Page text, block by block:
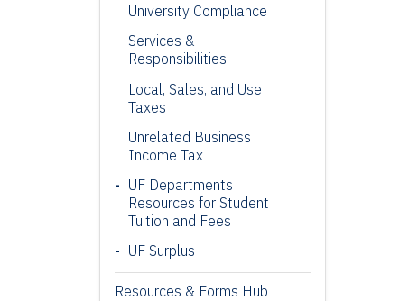
University Compliance
Services &
Responsibilities
Local, Sales, and Use
Taxes
Unrelated Business
Income Tax
UF Departments
Resources for Student
Tuition and Fees
UF Surplus
Resources & Forms Hub